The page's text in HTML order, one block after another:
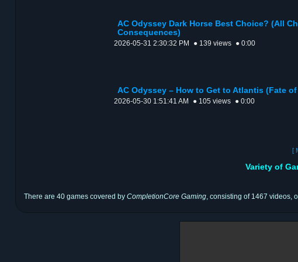
AC Odyssey Dark Horse Best Choice? (All
Consequences)
2026-05-31 2:30:32 PM ● 139 views ● 0:00
AC Odyssey – How to Get to Atlantis (Fate
2026-05-30 1:51:41 AM ● 105 views ● 0:00
[
Variety of
There are 40 games covered by CompletionCore Gaming, consisting of 1467 videos,